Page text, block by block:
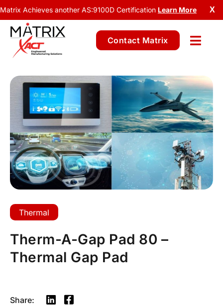
X
Matrix Achieves another AS:9100D Certification Learn More
Contact Matrix
Thermal
Therm-A-Gap Pad 80 –
Thermal Gap Pad
Share: